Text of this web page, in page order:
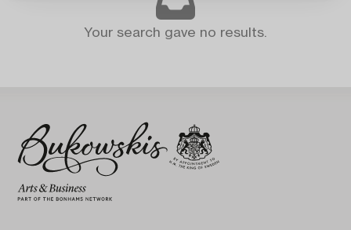
Your search gave no results.